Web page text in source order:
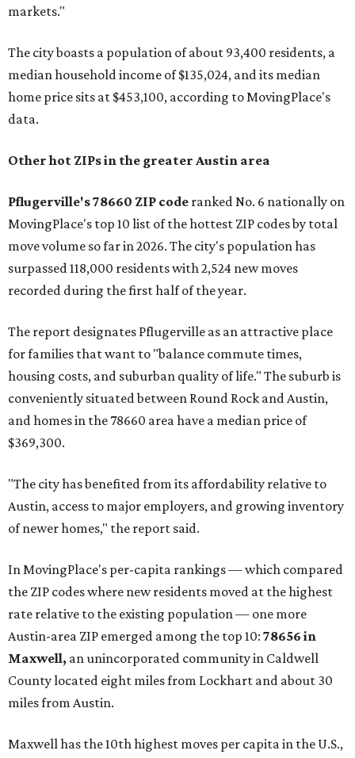
markets."
The city boasts a population of about 93,400 residents, a
median household income of $135,024, and its median
home price sits at $453,100, according to MovingPlace's
data.
Other hot ZIPs in the greater Austin area
Pflugerville's 78660 ZIP code ranked No. 6 nationally on
MovingPlace's top 10 list of the hottest ZIP codes by total
move volume so far in 2026. The city's population has
surpassed 118,000 residents with 2,524 new moves
recorded during the first half of the year.
The report designates Pflugerville as an attractive place
for families that want to "balance commute times,
housing costs, and suburban quality of life." The suburb is
conveniently situated between Round Rock and Austin,
and homes in the 78660 area have a median price of
$369,300.
"The city has benefited from its affordability relative to
Austin, access to major employers, and growing inventory
of newer homes," the report said.
In MovingPlace's per-capita rankings — which compared
the ZIP codes where new residents moved at the highest
rate relative to the existing population — one more
Austin-area ZIP emerged among the top 10: 78656 in
Maxwell, an unincorporated community in Caldwell
County located eight miles from Lockhart and about 30
miles from Austin.
Maxwell has the 10th highest moves per capita in the U.S.,